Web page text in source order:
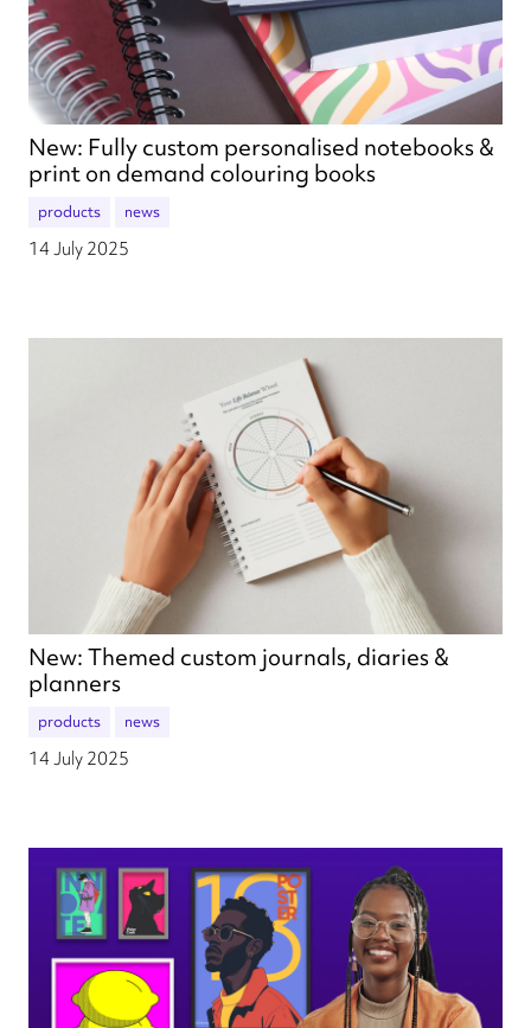
New: Fully custom personalised notebooks &
print on demand colouring books
products news
14 July 2025
New: Themed custom journals, diaries &
planners
products news
14 July 2025